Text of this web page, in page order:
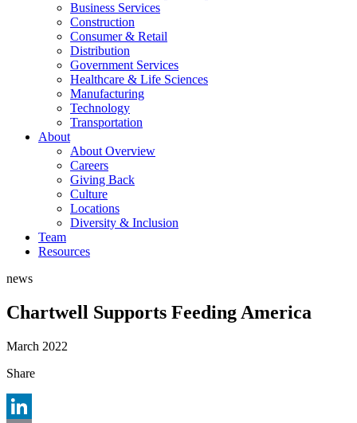
Business Services
Construction
Consumer & Retail
Distribution
Government Services
Healthcare & Life Sciences
Manufacturing
Technology
Transportation
About
About Overview
Careers
Giving Back
Culture
Locations
Diversity & Inclusion
Team
Resources
news
Chartwell Supports Feeding America
March 2022
Share